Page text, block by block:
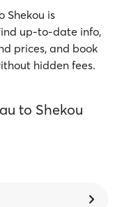
Shekou is
up-to-date info,
prices, and book
hidden fees.
to Shekou